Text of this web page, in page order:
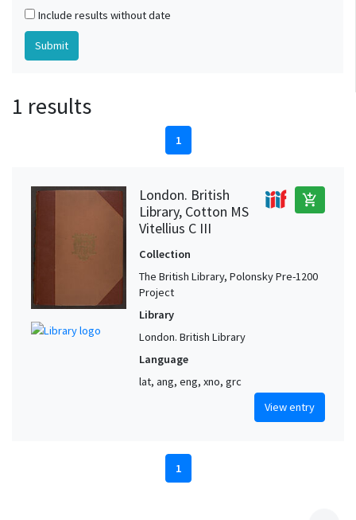
Include results without date
1 results
1
London. British
Library, Cotton MS
Vitellius C III
add_shopping_cart
Collection
The British Library, Polonsky Pre-1200
Project
Library
London. British Library
Language
lat, ang, eng, xno, grc
View entry
1